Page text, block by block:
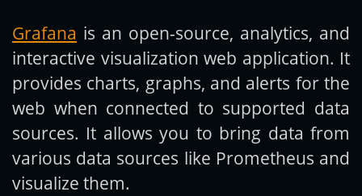
Grafana is an open-source, analytics, and
interactive visualization web application. It
provides charts, graphs, and alerts for the
web when connected to supported data
sources. It allows you to bring data from
various data sources like Prometheus and
visualize them.